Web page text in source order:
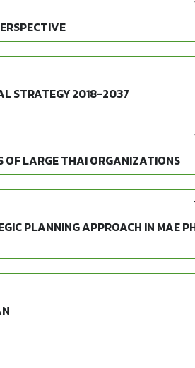
STRATEGY 2018-2037
OF LARGE THAI ORGANIZATIONS
PLANNING APPROACH IN MAE